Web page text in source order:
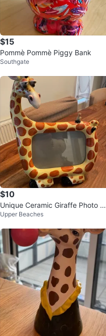
$15
Pommè Pommè Piggy Bank
Southgate
$10
Unique Ceramic Giraffe Photo Fr
ame
Upper Beaches